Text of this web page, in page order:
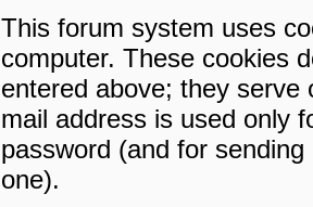
This forum system uses
computer. These cookies
entered above; they serve
mail address is used only
password (and for
one).